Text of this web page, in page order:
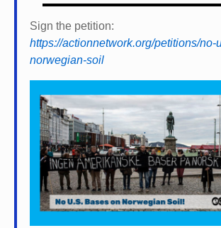
Sign the petition:
https://actionnetwork.org/petitions/no-
norwegian-soil